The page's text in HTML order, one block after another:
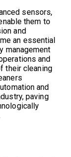
sensors,
them to
and
an essential
management
and
their cleaning
and
paving